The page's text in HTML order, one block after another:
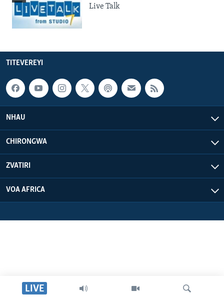
LIVE
Live Talk
TITEVEREYI
NHAU
CHIRONGWA
ZVATIRI
VOA AFRICA